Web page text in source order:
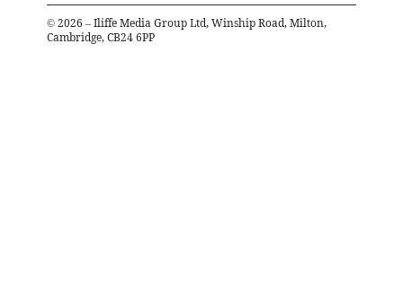
© 2026 – Iliffe Media Group Ltd, Winship Road, Milton,
Cambridge, CB24 6PP